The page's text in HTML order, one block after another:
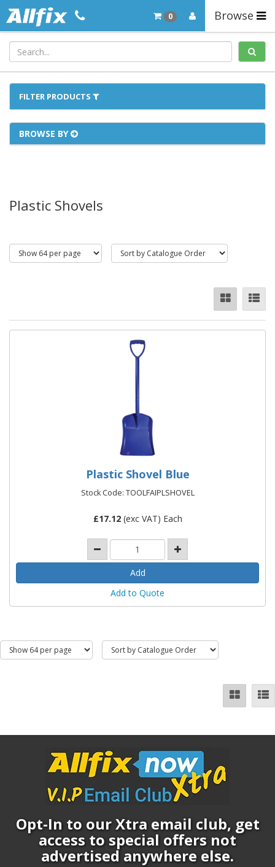
Browse
0
FILTER PRODUCTS
BROWSE BY
Plastic Shovels
Plastic Shovel Blue
Stock Code: TOOLFAIPLSHOVEL
£17.12(exc VAT) Each
Add to Quote
Opt-In to our Xtra email club, get
access to special offers not
advertised anywhere else.